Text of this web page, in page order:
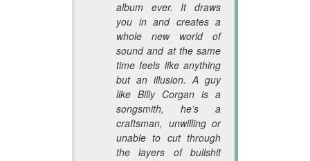
album ever. It draws
you in and creates a
whole new world of
sound and at the same
time feels like anything
but an illusion. A guy
like Billy Corgan is a
songsmith, he’s a
craftsman, unwilling or
unable to cut through
the layers of bullshit